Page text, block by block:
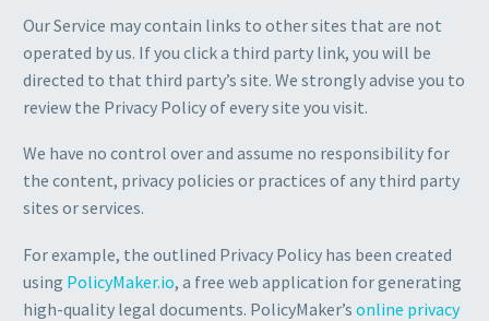
Our Service may contain links to other sites that are not
operated by us. If you click a third party link, you will be
directed to that third party’s site. We strongly advise you to
review the Privacy Policy of every site you visit.
We have no control over and assume no responsibility for
the content, privacy policies or practices of any third party
sites or services.
For example, the outlined Privacy Policy has been created
using PolicyMaker.io, a free web application for generating
high-quality legal documents. PolicyMaker’s online privacy